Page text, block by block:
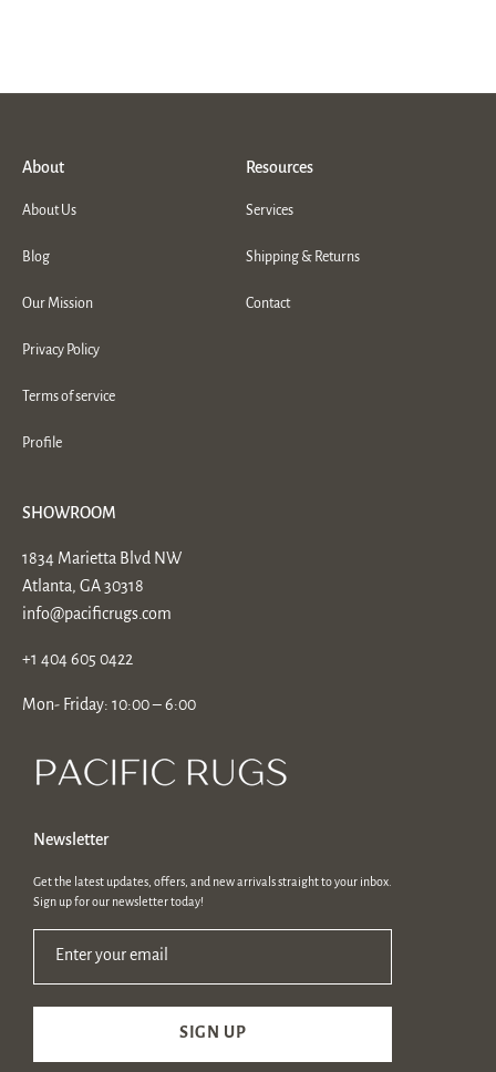
About
About Us
Blog
Our Mission
Privacy Policy
Terms of service
Profile
Resources
Services
Shipping & Returns
Contact
SHOWROOM
1834 Marietta Blvd NW
Atlanta, GA 30318
info@pacificrugs.com
+1 404 605 0422
Mon- Friday: 10:00 – 6:00
Newsletter
Get the latest updates, offers, and new arrivals straight to your inbox.
Sign up for our newsletter today!
Enter your email
SIGN UP